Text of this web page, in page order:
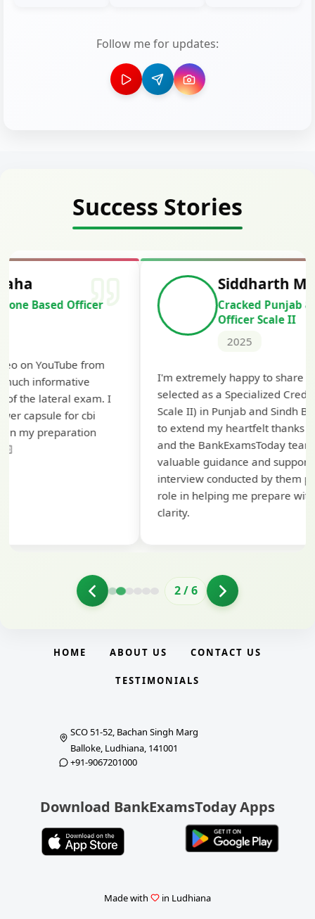
Follow me for updates:
Success Stories
Siddharth Mahavarkar
Cracked Punjab & Sindh Credit
I'm extremely happy to share that I've been
selected as a Specialized Credit Officer (MMGS
Scale II) in Punjab and Sindh Bank. I would like
to extend my heartfelt thanks to Ramadeep Sir
and the BankExamsToday team for their
valuable guidance and support. The mock
interview conducted by them played a crucial
role in helping me prepare with confidence and
2/6
HOME ABOUT US CONTACT US
TESTIMONIALS
SCO 51-52, Bachan Singh Marg
Balloke, Ludhiana, 141001
+91-9067201000
Download BankExamsToday Apps
Made with in Ludhiana